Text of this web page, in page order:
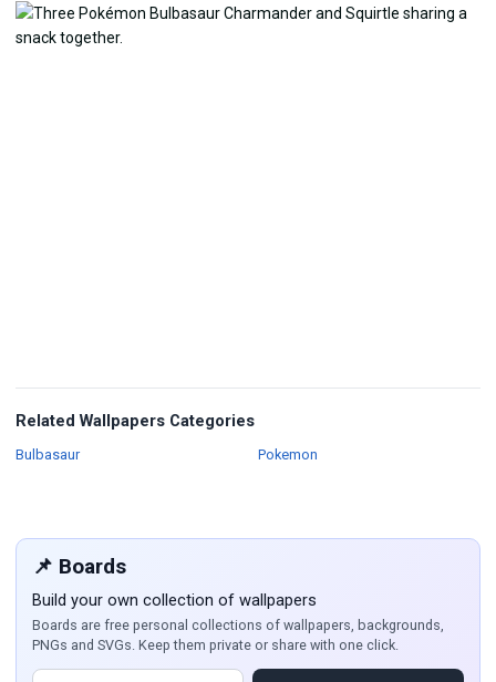
Related Wallpapers Categories
BulbasaurWallpapers PokemonWallpapers
📌 Boards
Build your own collection of wallpapers
Boards are free personal collections of wallpapers, backgrounds,
PNGs and SVGs. Keep them private or share with one click.